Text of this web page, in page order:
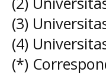
(3)
(4)
(*)